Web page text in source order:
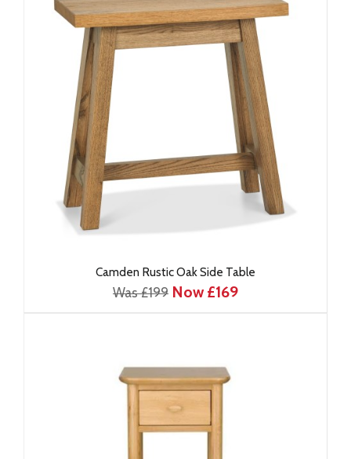
Camden Rustic Oak Side Table
Was £199 Now £169